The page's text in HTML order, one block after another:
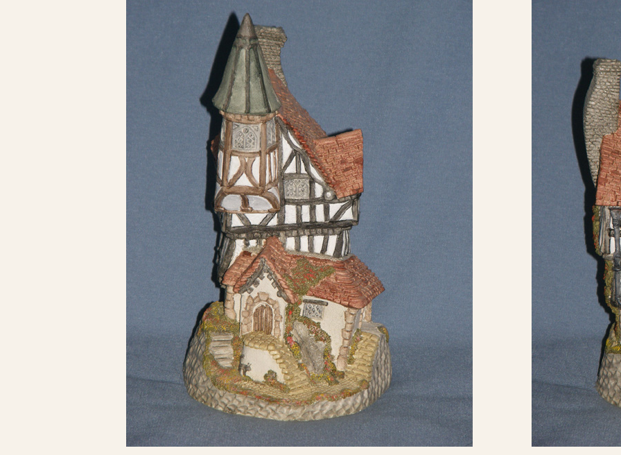
Click here to see eBay Sale
Click here to see eBay Sale $15.00
Click here to see eBay Sale
Click here to see eBay Sale
Click here to see eBay Sale $15.99
Click here to see eBay Sale $16.99
Click here to see eBay Sale $17.99
Click here to see eBay Sale $18.00
Click here to see eBay Sale $19.00
Click here to see eBay Sale $19.99
Click here to see eBay Sale $20.00
Click here to see eBay Sale $22.00
Click here to see eBay Sale $24.47
Click here to see eBay Sale $24.95
Click here to see eBay Sale $24.99
Click here to see eBay Sale $24.99
Click here to see eBay Sale $25.00
Click here to see eBay Sale $25.00
Click here to see eBay Sale $25.00
Click here to see eBay Sale $25.00
Click here to see eBay Sale $25.00
Click here to see eBay Sale $27.99
Click here to see eBay Sale $29.00
Click here to see eBay Sale $29.95
Click here to see eBay Sale $29.99
Click here to see eBay Sale $32.97
Click here to see eBay Sale $35.00
Click here to see eBay Sale USD $35.98
Click here to see eBay Sale USD $38.85
Click here to see eBay Sale USD $38.88
Click here to see eBay Sale USD $39.52
Click here to see eBay Sale USD $39.90
Click here to see eBay Sale USD $39.99
Click here to see eBay Sale USD $40.00